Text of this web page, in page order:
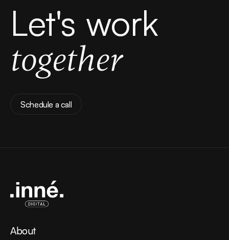
Let's work
together
Schedule a call
Schedule a call
About
About